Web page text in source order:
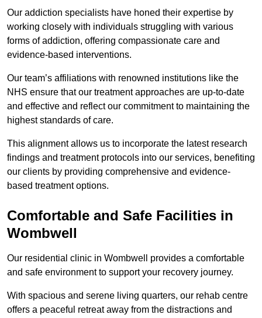
Our addiction specialists have honed their expertise by
working closely with individuals struggling with various
forms of addiction, offering compassionate care and
evidence-based interventions.
Our team’s affiliations with renowned institutions like the
NHS ensure that our treatment approaches are up-to-date
and effective and reflect our commitment to maintaining the
highest standards of care.
This alignment allows us to incorporate the latest research
findings and treatment protocols into our services, benefiting
our clients by providing comprehensive and evidence-
based treatment options.
Comfortable and Safe Facilities in
Wombwell
Our residential clinic in Wombwell provides a comfortable
and safe environment to support your recovery journey.
With spacious and serene living quarters, our rehab centre
offers a peaceful retreat away from the distractions and